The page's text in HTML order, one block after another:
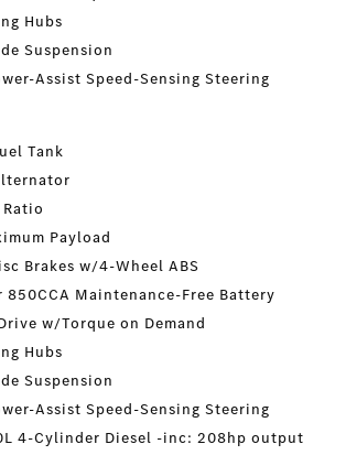
Hubs
Suspension
Assist Speed-Sensing Steering
Tank
Payload
Brakes w/4-Wheel ABS
850CCA Maintenance-Free Battery
w/Torque on Demand
Hubs
Suspension
Assist Speed-Sensing Steering
4-Cylinder Diesel -inc: 208hp output